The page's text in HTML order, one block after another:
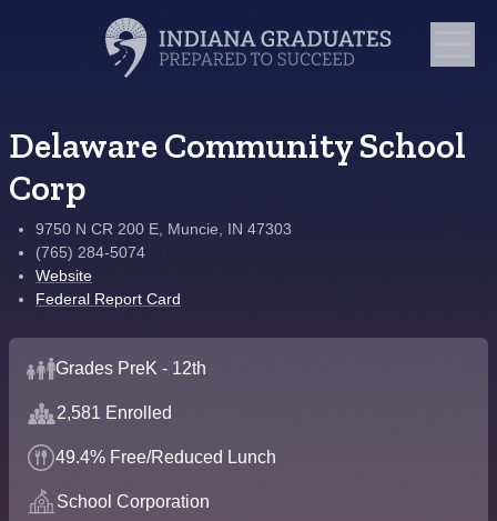
Delaware Community School
Corp
9750 N CR 200 E, Muncie, IN 47303
(765) 284-5074
Website
Federal Report Card
Grades PreK - 12th
2,581 Enrolled
49.4% Free/Reduced Lunch
School Corporation